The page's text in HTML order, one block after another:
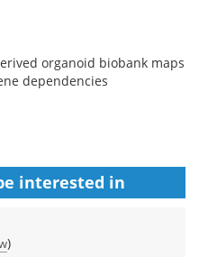
organoid biobank maps
dependencies
interested in
)